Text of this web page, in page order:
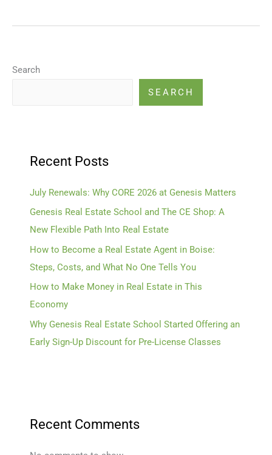
Search
SEARCH
Recent Posts
July Renewals: Why CORE 2026 at Genesis Matters
Genesis Real Estate School and The CE Shop: A
New Flexible Path Into Real Estate
How to Become a Real Estate Agent in Boise:
Steps, Costs, and What No One Tells You
How to Make Money in Real Estate in This
Economy
Why Genesis Real Estate School Started Offering an
Early Sign-Up Discount for Pre-License Classes
Recent Comments